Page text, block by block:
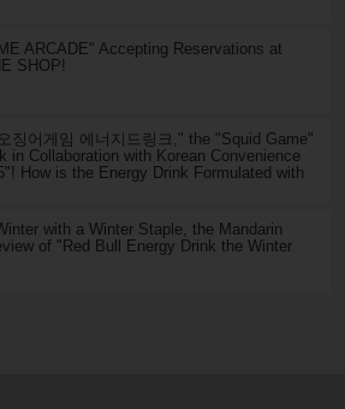
ARCADE" Accepting Reservations at
SHOP!
징어게임 에너지드링크," the "Squid Game"
in Collaboration with Korean Convenience
How is the Energy Drink Formulated with
with a Winter Staple, the Mandarin
of "Red Bull Energy Drink the Winter